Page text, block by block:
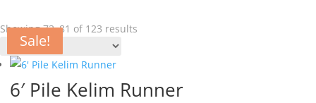
Showing 73–81 of 123 results
Sale!
6′ Pile Kelim Runner
Sale!
Sale!
Sale!
Sale!
Sale!
Sale!
Sale!
Sale!